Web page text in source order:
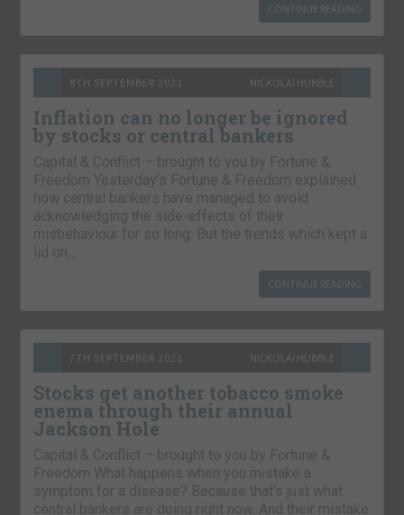
CONTINUE READING
8TH SEPTEMBER 2021 NICKOLAI HUBBLE
Inflation can no longer be ignored
by stocks or central bankers
Capital & Conflict – brought to you by Fortune &
Freedom Yesterday’s Fortune & Freedom explained
how central bankers have managed to avoid
acknowledging the side-effects of their
misbehaviour for so long. But the trends which kept a
lid on…
CONTINUE READING
7TH SEPTEMBER 2021 NICKOLAI HUBBLE
Stocks get another tobacco smoke
enema through their annual
Jackson Hole
Capital & Conflict – brought to you by Fortune &
Freedom What happens when you mistake a
symptom for a disease? Because that’s just what
central bankers are doing right now. And their mistake